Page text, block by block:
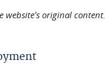
website's original content.